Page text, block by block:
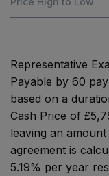
Representative
Payable by 60
based on a
Cash Price of
leaving an
agreement is
5.19% per year